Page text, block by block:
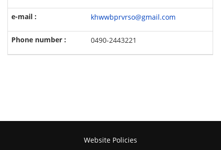
khwwbprvrso@gmail.com
0490-2443221
Website Policies